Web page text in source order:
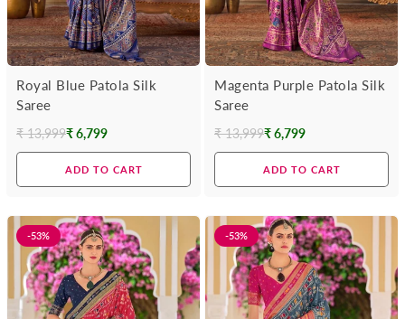
Royal Blue Patola Silk
Saree
Regular
₹ 13,999₹ 6,799
ADD TO CART
Magenta Purple Patola Silk
Saree
Regular
₹ 13,999₹ 6,799
ADD TO CART
-53% -53%